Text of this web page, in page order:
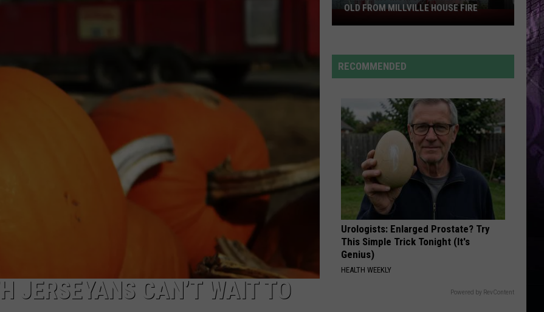
JERSEYANS CAN’T WAIT TO
Her
3-
Old
From
Millville
Fire
OLD FROM MILLVILLE HOUSE FIRE
RECOMMENDED
Urologists: Enlarged Prostate? Try
This Simple Trick Tonight (It's
Genius)
HEALTH WEEKLY
Powered by RevContent